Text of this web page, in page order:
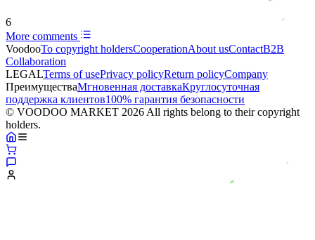
6
More comments
VoodooTo copyright holdersСooperationAbout usContactB2B
Collaboration
LEGALTerms of usePrivacy policyReturn policyCompany
ПреимуществаМгновенная доставкаКруглосуточная
поддержка клиентов100% гарантия безопасности
© VOODOO MARKET 2026 All rights belong to their copyright
holders.